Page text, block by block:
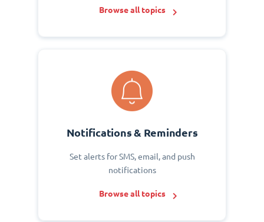
Browse all topics
Notifications & Reminders
Set alerts for SMS, email, and push
notifications
Browse all topics